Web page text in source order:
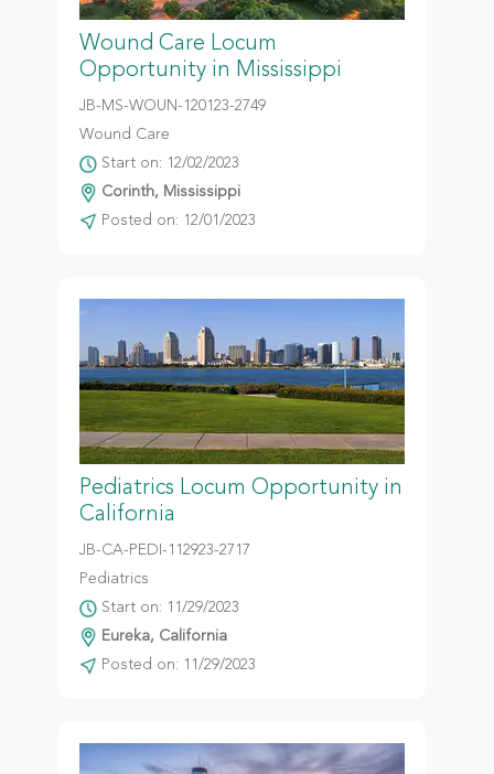
Wound Care Locum
Opportunity in Mississippi
JB-MS-WOUN-120123-2749
Wound Care
Start on: 12/02/2023
Corinth, Mississippi
Posted on: 12/01/2023
Pediatrics Locum Opportunity in
California
JB-CA-PEDI-112923-2717
Pediatrics
Start on: 11/29/2023
Eureka, California
Posted on: 11/29/2023